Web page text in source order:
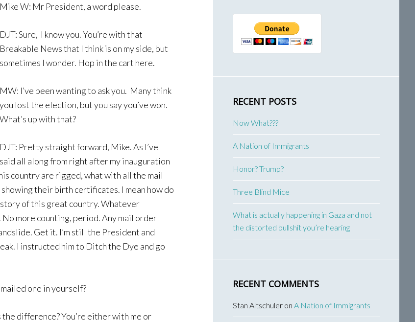
Mike W: Mr President, a word please.
DJT: Sure, I know you. You’re with that
Breakable News that I think is on my side, but
sometimes I wonder. Hop in the cart here.
MW: I’ve been wanting to ask you. Many think
you lost the election, but you say you’ve won.
What’s up with that?
DJT: Pretty straight forward, Mike. As I’ve
said all along from right after my inauguration
country are rigged, what with all the mail
their birth certificates. I mean how do
of this great country. Whatever
more counting, period. Any mail order
Get it. I’m still the President and
I instructed him to Ditch the Dye and go
one in yourself?
the difference? You’re either with me or
RECENT POSTS
Now What???
A Nation of Immigrants
Honor? Trump?
Three Blind Mice
What is actually happening in Gaza and not
the distorted bullshit you’re hearing
RECENT COMMENTS
Stan Altschuler on A Nation of Immigrants